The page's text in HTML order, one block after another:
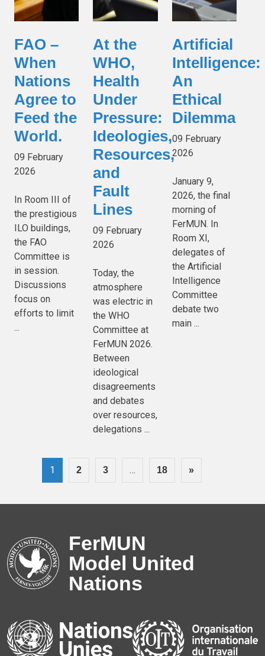
FAO –
When
Nations
Agree to
Feed the
World.
09 February
2026
In Room III of
the prestigious
ILO buildings,
the FAO
Committee is
in session.
Discussions
focus on
efforts to limit
...
At the
WHO,
Health
Under
Pressure:
Ideologies,
Resources,
and
Fault
Lines
09 February
2026
Today, the
atmosphere
was electric in
the WHO
Committee at
FerMUN 2026.
Between
ideological
disagreements
and debates
over resources,
delegations ...
Artificial
Intelligence:
An
Ethical
Dilemma
09 February
2026
January 9,
2026, the final
morning of
FerMUN. In
Room XI,
delegates of
the Artificial
Intelligence
Committee
debate two
main ...
1 2 3 … 18 »
FerMUN
Model United
Nations